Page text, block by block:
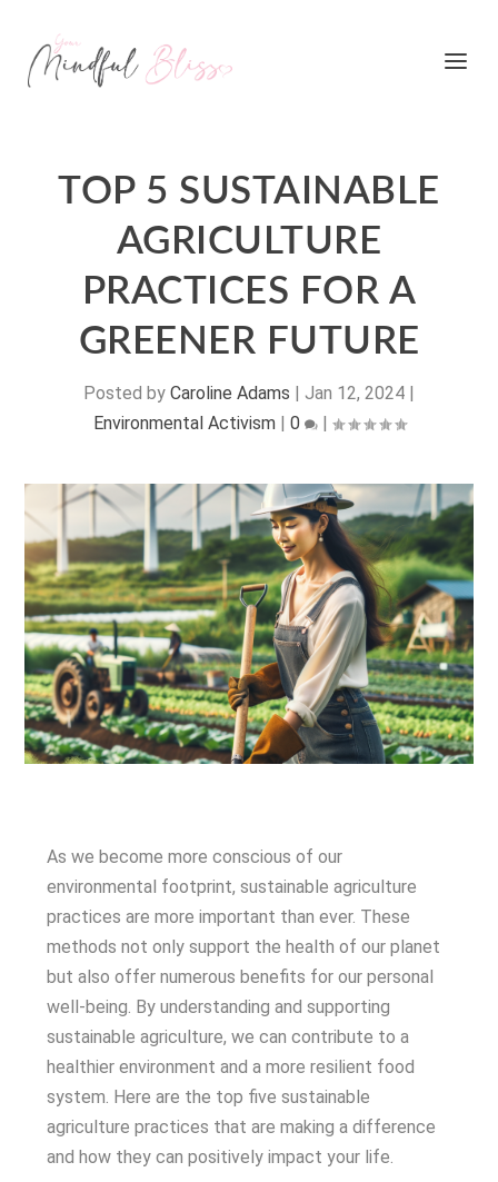
TOP 5 SUSTAINABLE
AGRICULTURE
PRACTICES FOR A
GREENER FUTURE
Posted by Caroline Adams | Jan 12, 2024 |
Environmental Activism| 0 |
As we become more conscious of our
environmental footprint, sustainable agriculture
practices are more important than ever. These
methods not only support the health of our planet
but also offer numerous benefits for our personal
well-being. By understanding and supporting
sustainable agriculture, we can contribute to a
healthier environment and a more resilient food
system. Here are the top five sustainable
agriculture practices that are making a difference
and how they can positively impact your life.